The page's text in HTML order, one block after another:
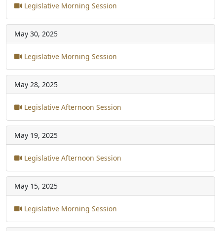
Legislative Morning Session
May 30, 2025
Legislative Morning Session
May 28, 2025
Legislative Afternoon Session
May 19, 2025
Legislative Afternoon Session
May 15, 2025
Legislative Morning Session